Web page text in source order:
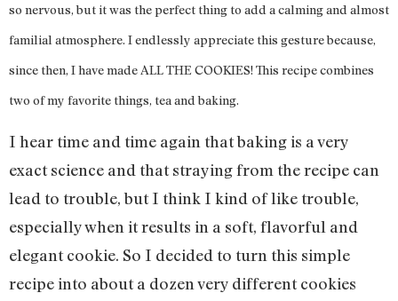
so nervous, but it was the perfect thing to add a calming and almost
familial atmosphere. I endlessly appreciate this gesture because,
since then, I have made ALL THE COOKIES! This recipe combines
two of my favorite things, tea and baking.
I hear time and time again that baking is a very
exact science and that straying from the recipe can
lead to trouble, but I think I kind of like trouble,
especially when it results in a soft, flavorful and
elegant cookie. So I decided to turn this simple
recipe into about a dozen very different cookies